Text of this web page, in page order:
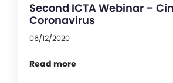
Second ICTA Webinar –
Coronavirus
06/12/2020
Read more